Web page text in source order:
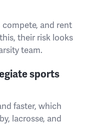
and rent
their risk looks
team.
sports
faster, which
lacrosse, and